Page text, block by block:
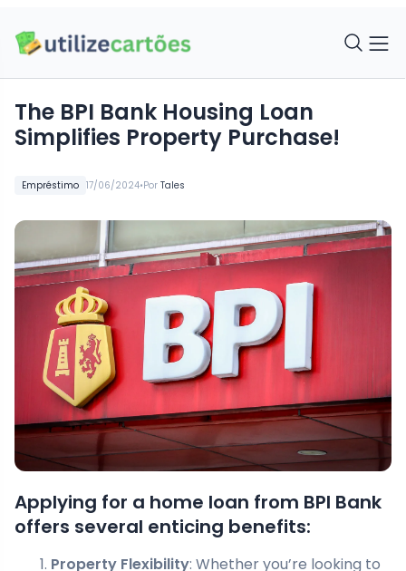
Empréstimo 17/06/2024•Por Tales
The BPI Bank Housing Loan
Simplifies Property Purchase!
Applying for a home loan from BPI Bank
offers several enticing benefits:
Property Flexibility: Whether you’re looking to